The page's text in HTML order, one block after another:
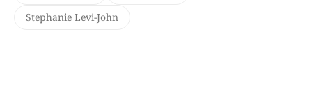
Stephanie Levi-John